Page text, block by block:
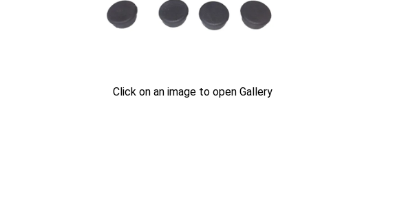
Click on an image to open Gallery